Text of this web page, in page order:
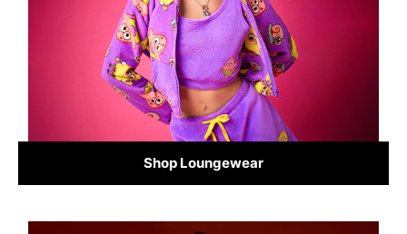
Shop Loungewear